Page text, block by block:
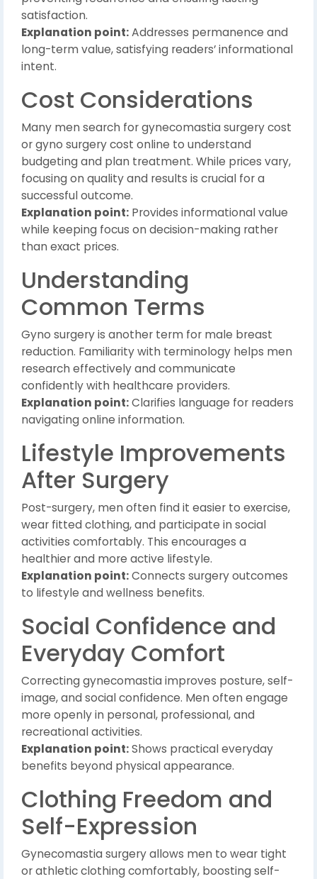
satisfaction.
Explanation point:Addresses permanence and
long-term value, satisfying readers’ informational
intent.
Cost Considerations
Many men search for gynecomastia surgery cost
or gyno surgery cost online to understand
budgeting and plan treatment. While prices vary,
focusing on quality and results is crucial for a
successful outcome.
Explanation point: Provides informational value
while keeping focus on decision-making rather
than exact prices.
Understanding
Common Terms
Gyno surgery is another term for male breast
reduction. Familiarity with terminology helps men
research effectively and communicate
confidently with healthcare providers.
Explanation point:Clarifies language for readers
navigating online information.
Lifestyle Improvements
After Surgery
Post-surgery, men often find it easier to exercise,
wear fitted clothing, and participate in social
activities comfortably. This encourages a
healthier and more active lifestyle.
Explanation point:Connects surgery outcomes
to lifestyle and wellness benefits.
Social Confidence and
Everyday Comfort
Correcting gynecomastia improves posture, self-
image, and social confidence. Men often engage
more openly in personal, professional, and
recreational activities.
Explanation point:Shows practical everyday
benefits beyond physical appearance.
Clothing Freedom and
Self-Expression
Gynecomastia surgery allows men to wear tight
or athletic clothing comfortably, boosting self-